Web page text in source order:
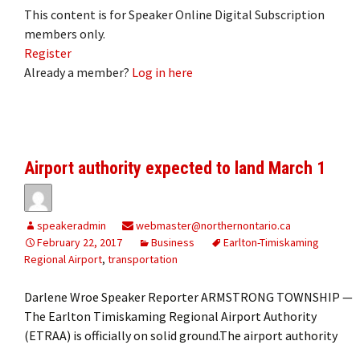
This content is for Speaker Online Digital Subscription
members only.
Register
Already a member? Log in here
Airport authority expected to land March 1
speakeradmin
webmaster@northernontario.ca
February 22, 2017
Business
Earlton-Timiskaming
Regional Airport, transportation
Darlene Wroe Speaker Reporter ARMSTRONG TOWNSHIP —
The Earlton Timiskaming Regional Airport Authority
(ETRAA) is officially on solid ground.The airport authority